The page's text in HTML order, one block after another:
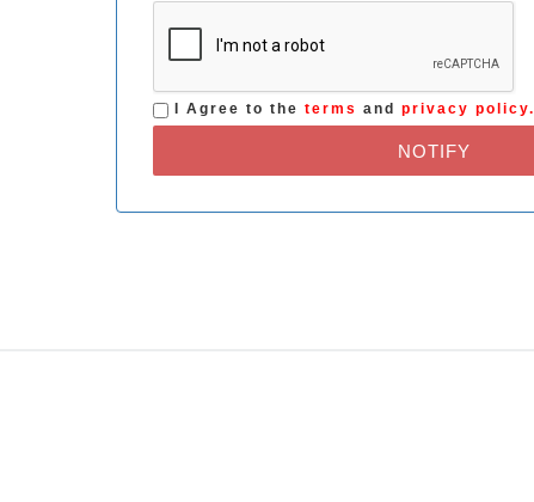
I Agree to theterms andprivacy policy.
NOTIFY